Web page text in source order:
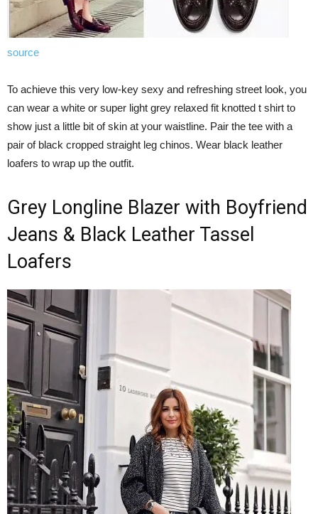
source
To achieve this very low-key sexy and refreshing street look, you
can wear a white or super light grey relaxed fit knotted t shirt to
show just a little bit of skin at your waistline. Pair the tee with a
pair of black cropped straight leg chinos. Wear black leather
loafers to wrap up the outfit.
Grey Longline Blazer with Boyfriend
Jeans & Black Leather Tassel
Loafers